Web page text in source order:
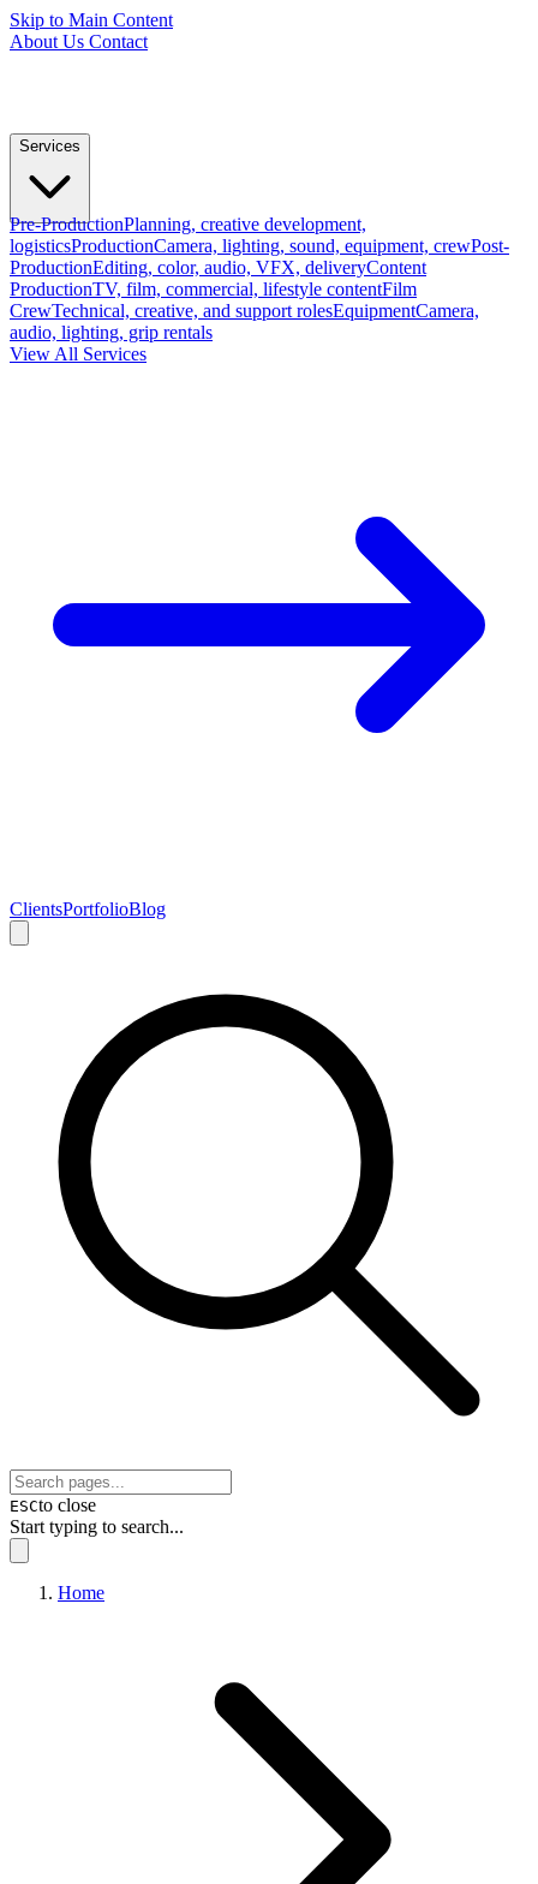
Skip to Main Content
About Us Contact
Services
Pre-ProductionPlanning, creative development,
logisticsProductionCamera, lighting, sound, equipment, crewPost-
ProductionEditing, color, audio, VFX, deliveryContent
ProductionTV, film, commercial, lifestyle contentFilm
CrewTechnical, creative, and support rolesEquipmentCamera,
audio, lighting, grip rentals
View All Services
ClientsPortfolioBlog
ESCto close
Start typing to search...
Home